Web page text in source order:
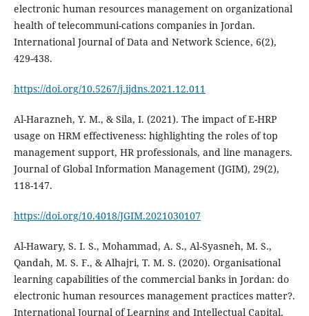
electronic human resources management on organizational
health of telecommuni-cations companies in Jordan.
International Journal of Data and Network Science, 6(2),
https://doi.org/10.5267/j.ijdns.2021.12.011
Al-Harazneh, Y. M., & Sila, I. (2021). The impact of E-HRP
usage on HRM effectiveness: highlighting the roles of top
management support, HR professionals, and line managers.
Journal of Global Information Management (JGIM), 29(2),
https://doi.org/10.4018/JGIM.2021030107
Al-Hawary, S. I. S., Mohammad, A. S., Al-Syasneh, M. S.,
Qandah, M. S. F., & Alhajri, T. M. S. (2020). Organisational
learning capabilities of the commercial banks in Jordan: do
electronic human resources management practices matter?.
International Journal of Learning and Intellectual Capital,